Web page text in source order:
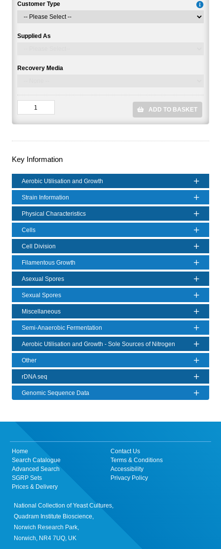
Customer Type
Supplied As
Recovery Media
ADD TO BASKET
Key Information
Aerobic Utilisation and Growth
Strain Information
Physical Characteristics
Cells
Cell Division
Filamentous Growth
Asexual Spores
Sexual Spores
Miscellaneous
Semi-Anaerobic Fermentation
Aerobic Utilisation and Growth - Sole Sources of Nitrogen
Other
rDNA seq
Genomic Sequence Data
Home
Search Catalogue
Advanced Search
SGRP Sets
Prices & Delivery
Contact Us
Terms & Conditions
Accessibility
Privacy Policy
National Collection of Yeast Cultures,
Quadram Institute Bioscience,
Norwich Research Park,
Norwich, NR4 7UQ, UK